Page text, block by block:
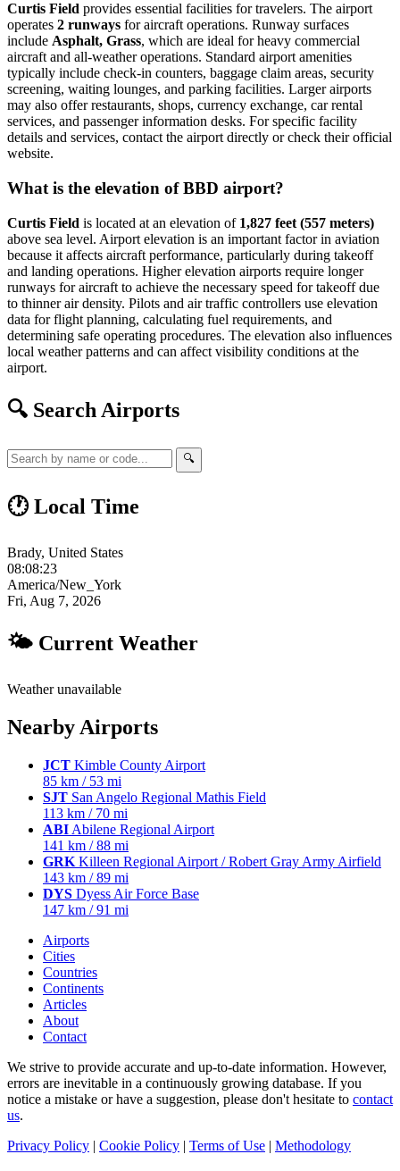
Curtis Field provides essential facilities for travelers. The airport
operates 2 runways for aircraft operations. Runway surfaces
include Asphalt, Grass, which are ideal for heavy commercial
aircraft and all-weather operations. Standard airport amenities
typically include check-in counters, baggage claim areas, security
screening, waiting lounges, and parking facilities. Larger airports
may also offer restaurants, shops, currency exchange, car rental
services, and passenger information desks. For specific facility
details and services, contact the airport directly or check their official
website.
What is the elevation of BBD airport?
Curtis Field is located at an elevation of 1,827 feet (557 meters)
above sea level. Airport elevation is an important factor in aviation
because it affects aircraft performance, particularly during takeoff
and landing operations. Higher elevation airports require longer
runways for aircraft to achieve the necessary speed for takeoff due
to thinner air density. Pilots and air traffic controllers use elevation
data for flight planning, calculating fuel requirements, and
determining safe operating procedures. The elevation also influences
local weather patterns and can affect visibility conditions at the
airport.
🔍 Search Airports
🔍
🕐 Local Time
Brady, United States
08:08:24
America/New_York
Fri, Aug 7, 2026
🌤 Current Weather
Weather unavailable
Nearby Airports
JCT Kimble County Airport
85 km / 53 mi
SJT San Angelo Regional Mathis Field
113 km / 70 mi
ABI Abilene Regional Airport
141 km / 88 mi
GRK Killeen Regional Airport / Robert Gray Army Airfield
143 km / 89 mi
DYS Dyess Air Force Base
147 km / 91 mi
Airports
Cities
Countries
Continents
Articles
About
Contact
We strive to provide accurate and up-to-date information. However,
errors are inevitable in a continuously growing database. If you
notice a mistake or have a suggestion, please don't hesitate to contact
us.
Privacy Policy | Cookie Policy | Terms of Use | Methodology